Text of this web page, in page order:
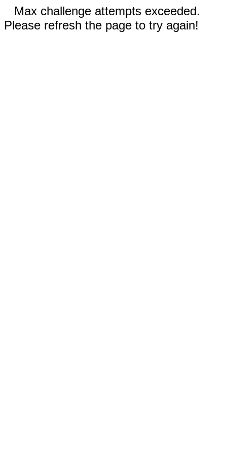
Max challenge attempts exceeded.
Please refresh the page to try again!